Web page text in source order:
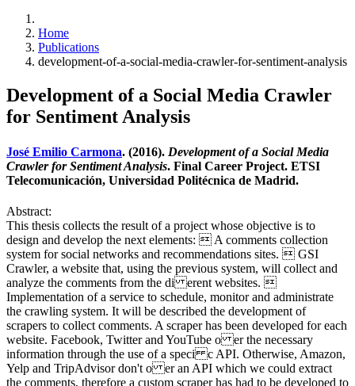
Home
Publications
development-of-a-social-media-crawler-for-sentiment-analysis
Development of a Social Media Crawler
for Sentiment Analysis
José Emilio Carmona. (2016). Development of a Social Media
Crawler for Sentiment Analysis. Final Career Project. ETSI
Telecomunicación, Universidad Politécnica de Madrid.
Abstract:
This thesis collects the result of a project whose objective is to
design and develop the next elements:  A comments collection
system for social networks and recommendations sites.  GSI
Crawler, a website that, using the previous system, will collect and
analyze the comments from the di erent websites. 
Implementation of a service to schedule, monitor and administrate
the crawling system. It will be described the development of
scrapers to collect comments. A scraper has been developed for each
website. Facebook, Twitter and YouTube o er the necessary
information through the use of a speci c API. Otherwise, Amazon,
Yelp and TripAdvisor don't o er an API which we could extract
the comments, therefore a custom scraper has had to be developed to